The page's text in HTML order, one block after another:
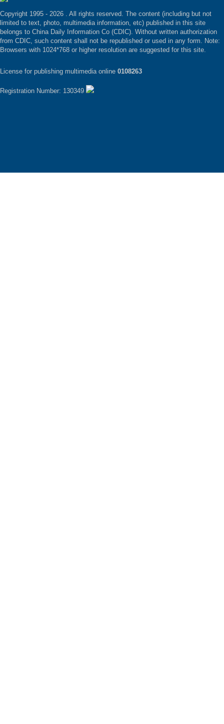
Copyright 1995 - 2026 . All rights reserved. The content (including but not
limited to text, photo, multimedia information, etc) published in this site
belongs to China Daily Information Co (CDIC). Without written authorization
from CDIC, such content shall not be republished or used in any form. Note:
Browsers with 1024*768 or higher resolution are suggested for this site.
License for publishing multimedia online 0108263
Registration Number: 130349